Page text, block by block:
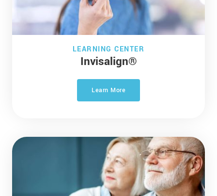
LEARNING CENTER
Invisalign®
Learn More